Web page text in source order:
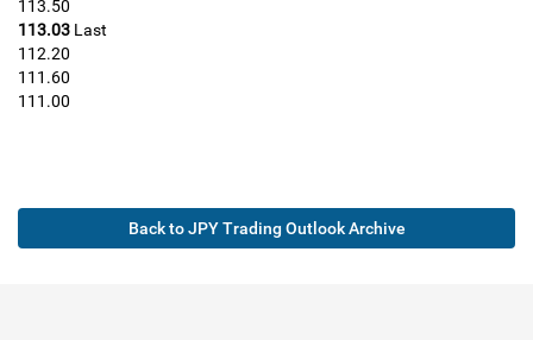
113.50
113.03 Last
112.20
111.60
111.00
Back to JPY Trading Outlook Archive